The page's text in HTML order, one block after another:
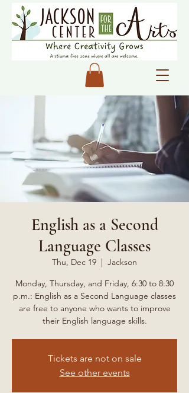
English as a Second
Language Classes
Thu, Dec 19
  |
Jackson
Monday, Thursday, and Friday, 6:30 to 8:30
p.m.: English as a Second Language classes
are free to anyone who wants to improve
their English language skills.
Tickets are not on sale
See other events